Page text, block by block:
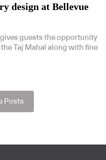
design at Bellevue
guests the opportunity
Taj Mahal along with fine
Posts